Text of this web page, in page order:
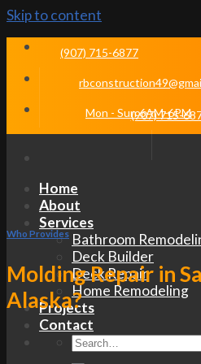
Skip to content
(907) 715-6877
Mon - Sun 6AM-6PM
(907) 715-
Home
About
Services
Bathroom
Deck Builder
Deck Repair
Home Remodeling
Projects
Contact
Who Provides
Molding Repair in
Alaska?